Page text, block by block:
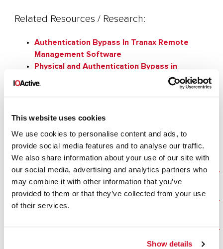
This website uses cookies
We use cookies to personalise content and ads, to
provide social media features and to analyse our traffic.
We also share information about your use of our site with
our social media, advertising and analytics partners who
may combine it with other information that you’ve
provided to them or that they’ve collected from your use
of their services.
Show details
Related Resources / Research:
Authentication Bypass In Tranax Remote
Management Software
Physical and Authentication Bypass in
Personal banking apps leak info through
Hacking an Android Banking Application
Cybersecurity Industry Expertise | IOActive
Cybersecurity Infrastructure Services | IOActive
Energy Cybersecurity Services | IOActive